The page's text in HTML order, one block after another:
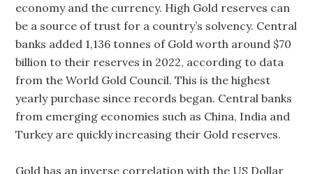
economy and the currency. High Gold reserves can
be a source of trust for a country’s solvency. Central
banks added 1,136 tonnes of Gold worth around $70
billion to their reserves in 2022, according to data
from the World Gold Council. This is the highest
yearly purchase since records began. Central banks
from emerging economies such as China, India and
Turkey are quickly increasing their Gold reserves.
Gold has an inverse correlation with the US Dollar